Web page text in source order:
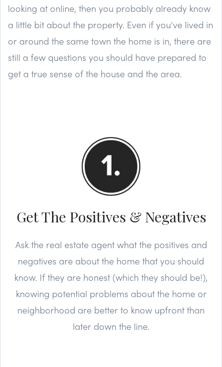
looking at online, then you probably already know
a little bit about the property. Even if you've lived in
or around the same town the home is in, there are
still a few questions you should have prepared to
get a true sense of the house and the area.
Get The Positives & Negatives
Ask the real estate agent what the positives and
negatives are about the home that you should
know. If they are honest (which they should be!),
knowing potential problems about the home or
neighborhood are better to know upfront than
later down the line.